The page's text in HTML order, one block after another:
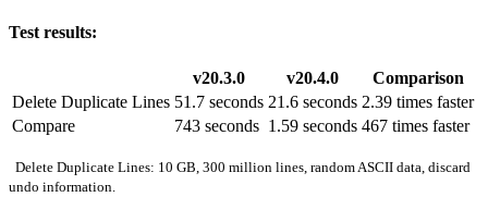
Test results:
v20.3.0 v20.4.0
Comparison
Delete Duplicate Lines 51.7 seconds 21.6 seconds 2.39 times faster
Compare
743 seconds 1.59 seconds 467 times faster
Delete Duplicate Lines: 10 GB, 300 million lines, random ASCII data, discard
undo information.